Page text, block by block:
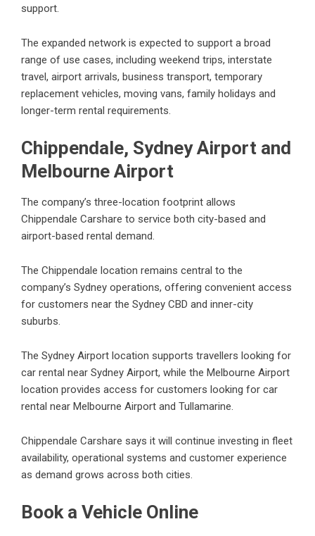
support.
The expanded network is expected to support a broad
range of use cases, including weekend trips, interstate
travel, airport arrivals, business transport, temporary
replacement vehicles, moving vans, family holidays and
longer-term rental requirements.
Chippendale, Sydney Airport and
Melbourne Airport
The company’s three-location footprint allows
Chippendale Carshare to service both city-based and
airport-based rental demand.
The Chippendale location remains central to the
company’s Sydney operations, offering convenient access
for customers near the Sydney CBD and inner-city
suburbs.
The Sydney Airport location supports travellers looking for
car rental near Sydney Airport, while the Melbourne Airport
location provides access for customers looking for car
rental near Melbourne Airport and Tullamarine.
Chippendale Carshare says it will continue investing in fleet
availability, operational systems and customer experience
as demand grows across both cities.
Book a Vehicle Online